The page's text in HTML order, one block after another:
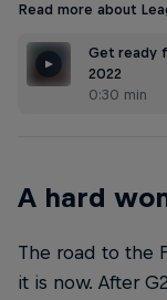
Read more about
Get ready
2022
0:30 min
A hard
The road to the
it is now. After